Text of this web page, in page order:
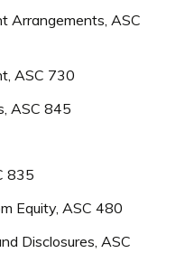
Arrangements, ASC
ASC 730
ASC 845
835
Equity, ASC 480
Disclosures, ASC